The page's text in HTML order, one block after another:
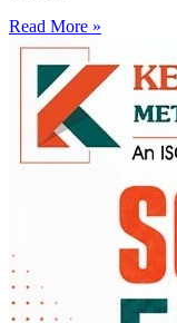
Read More »